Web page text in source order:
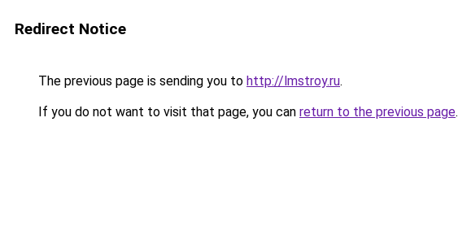
Redirect Notice
The previous page is sending you to http://lmstroy.ru.
If you do not want to visit that page, you can return to the previous page.